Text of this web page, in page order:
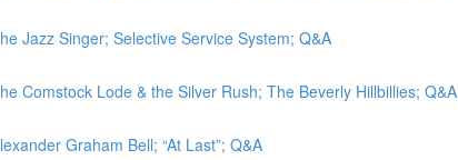
Jazz Singer; Selective Service System; Q&A
Comstock Lode & the Silver Rush; The Beverly Hillbillies; Q&A
Graham Bell; “At Last”; Q&A